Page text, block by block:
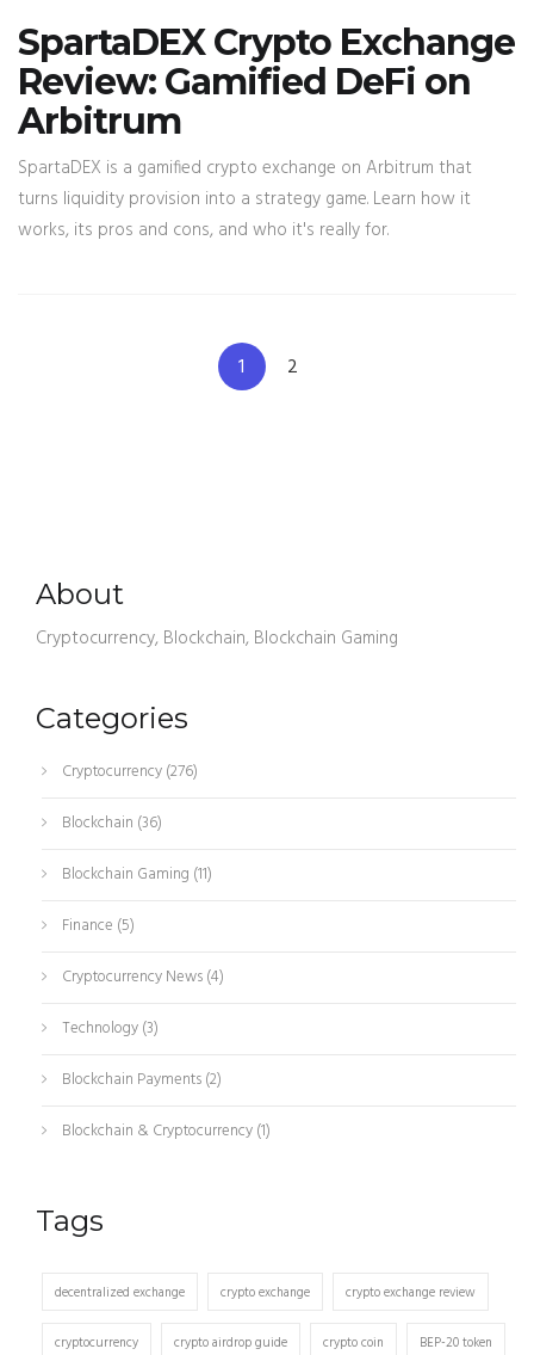
SpartaDEX Crypto Exchange
Review: Gamified DeFi on
Arbitrum
SpartaDEX is a gamified crypto exchange on Arbitrum that
turns liquidity provision into a strategy game. Learn how it
works, its pros and cons, and who it's really for.
1 2
About
Cryptocurrency, Blockchain, Blockchain Gaming
Categories
Cryptocurrency(276)
Blockchain (36)
Blockchain Gaming (11)
Finance (5)
Cryptocurrency News(4)
Technology(3)
Blockchain Payments(2)
Blockchain & Cryptocurrency(1)
Tags
decentralized exchange crypto exchange crypto exchange review
cryptocurrency crypto airdrop guide crypto coin BEP-20 token